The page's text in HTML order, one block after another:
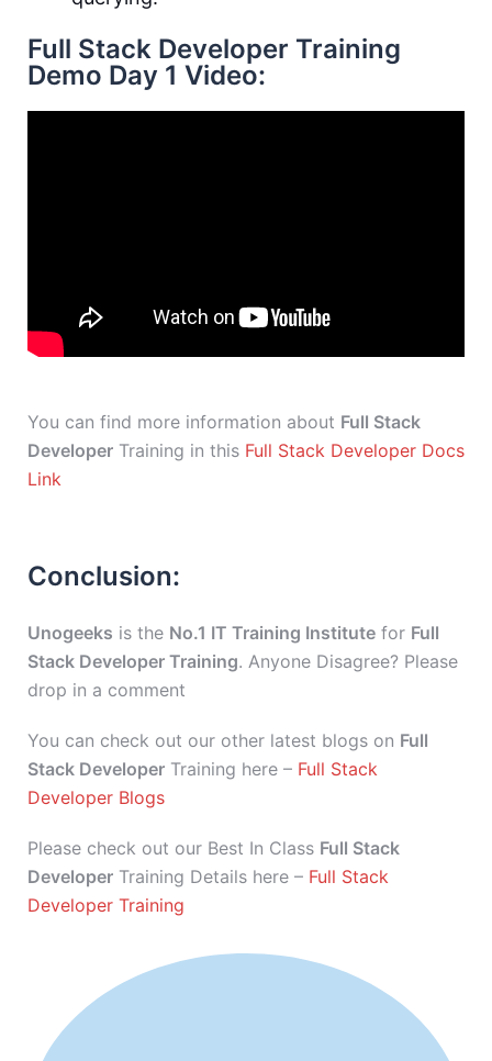
Full Stack Developer Training
Demo Day 1 Video:
You can find more information about Full Stack
Developer Training in this Full Stack Developer Docs
Link
Conclusion:
Unogeeks is the No.1 IT Training Institute for Full
Stack Developer Training. Anyone Disagree? Please
drop in a comment
You can check out our other latest blogs on Full
Stack Developer Training here – Full Stack
Developer Blogs
Please check out our Best In Class Full Stack
Developer Training Details here – Full Stack
Developer Training